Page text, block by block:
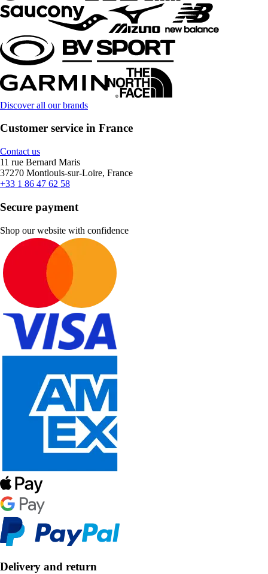
Discover all our brands
Customer service in France
Contact us
11 rue Bernard Maris
37270 Montlouis-sur-Loire, France
+33 1 86 47 62 58
Secure payment
Shop our website with confidence
Delivery and return